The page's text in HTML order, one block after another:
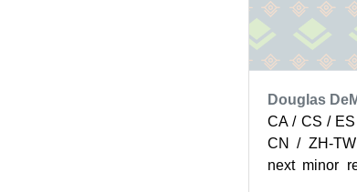
Douglas
CA / CS /
CN / ZH-
next minor